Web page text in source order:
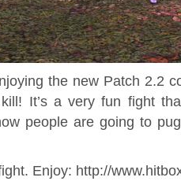
the new Patch 2.2
It’s a very fun fight
people are going to
Enjoy: http://